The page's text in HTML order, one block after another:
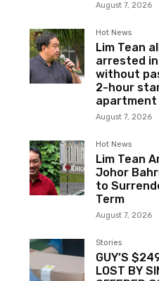
August 7, 2026
Hot News
Lim Tean
arrested
without
2-hour
apartment
August 7, 2026
Hot News
Lim Tean
Johor
to
Term
August 7, 2026
Stories
GUY’S
LOST BY